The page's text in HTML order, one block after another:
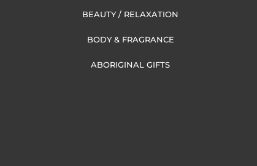
BEAUTY / RELAXATION
BODY & FRAGRANCE
ABORIGINAL GIFTS